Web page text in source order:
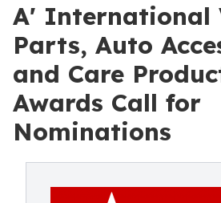
A' International
Parts, Auto
and Care
Awards Call for
Nominations